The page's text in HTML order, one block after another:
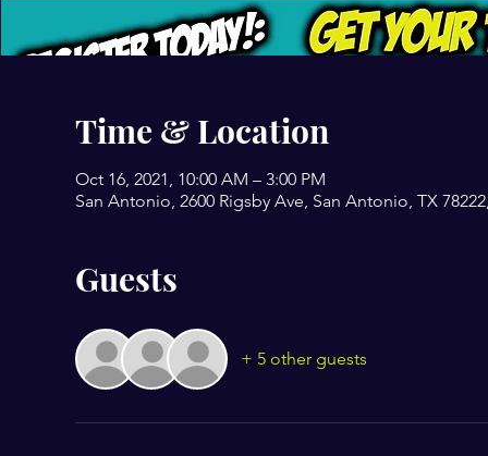
Time & Location
Oct 16, 2021, 10:00 AM – 3:00 PM
San Antonio, 2600 Rigsby Ave, San Antonio, TX
Guests
+ 5 other guests